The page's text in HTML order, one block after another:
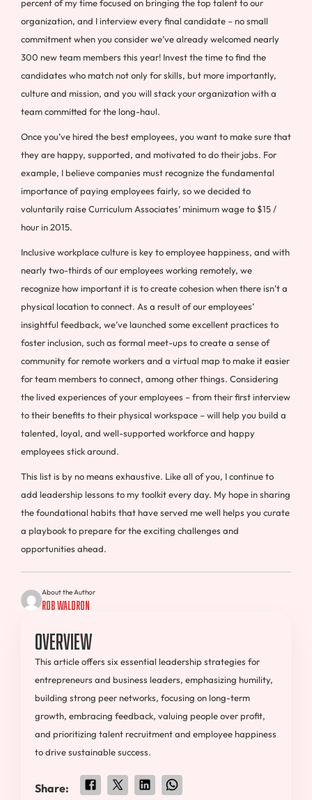
percent of my time focused on bringing the top talent to our
organization, and I interview every final candidate – no small
commitment when you consider we’ve already welcomed nearly
300 new team members this year! Invest the time to find the
candidates who match not only for skills, but more importantly,
culture and mission, and you will stack your organization with a
team committed for the long-haul.
Once you’ve hired the best employees, you want to make sure that
they are happy, supported, and motivated to do their jobs. For
example, I believe companies must recognize the fundamental
importance of paying employees fairly, so we decided to
voluntarily raise Curriculum Associates’ minimum wage to $15 /
hour in 2015.
Inclusive workplace culture is key to employee happiness, and with
nearly two-thirds of our employees working remotely, we
recognize how important it is to create cohesion when there isn’t a
physical location to connect. As a result of our employees’
insightful feedback, we’ve launched some excellent practices to
foster inclusion, such as formal meet-ups to create a sense of
community for remote workers and a virtual map to make it easier
for team members to connect, among other things. Considering
the lived experiences of your employees – from their first interview
to their benefits to their physical workspace – will help you build a
talented, loyal, and well-supported workforce and happy
employees stick around.
This list is by no means exhaustive. Like all of you, I continue to
add leadership lessons to my toolkit every day. My hope in sharing
the foundational habits that have served me well helps you curate
a playbook to prepare for the exciting challenges and
opportunities ahead.
About the Author
Rob Waldron
Overview
This article offers six essential leadership strategies for
entrepreneurs and business leaders, emphasizing humility,
building strong peer networks, focusing on long-term
growth, embracing feedback, valuing people over profit,
and prioritizing talent recruitment and employee happiness
to drive sustainable success.
Share: